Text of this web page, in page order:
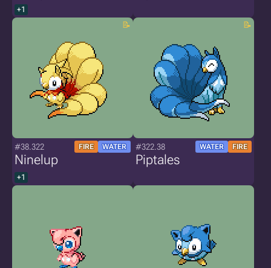
+1
#38.322 FIRE WATER
Ninelup
+1
#322.38 WATER FIRE
Piptales